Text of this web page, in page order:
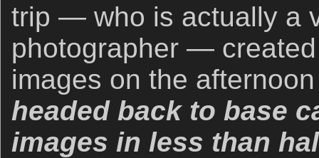
trip — who is actually a
photographer —
images on the
headed back to base
images in less than